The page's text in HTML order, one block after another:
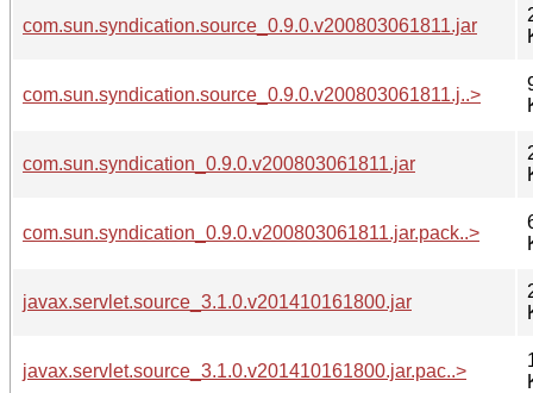
com.sun.syndication.source_0.9.0.v200803061811.jar
com.sun.syndication.source_0.9.0.v200803061811.j..>
com.sun.syndication_0.9.0.v200803061811.jar
com.sun.syndication_0.9.0.v200803061811.jar.pack..>
javax.servlet.source_3.1.0.v201410161800.jar
javax.servlet.source_3.1.0.v201410161800.jar.pac..>